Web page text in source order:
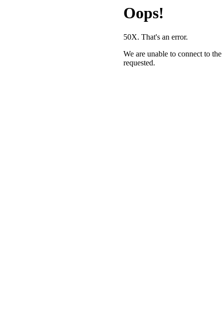
Oops!
50X. That's an error.
We are unable to connect to
requested.